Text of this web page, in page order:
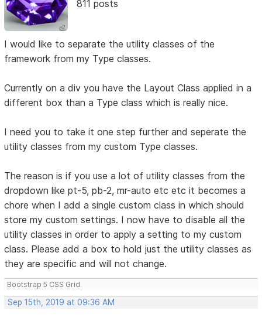
811 posts
I would like to separate the utility classes of the
framework from my Type classes.
Currently on a div you have the Layout Class applied in a
different box than a Type class which is really nice.
I need you to take it one step further and seperate the
utility classes from my custom Type classes.
The reason is if you use a lot of utility classes from the
dropdown like pt-5, pb-2, mr-auto etc etc it becomes a
chore when I add a single custom class in which should
store my custom settings. I now have to disable all the
utility classes in order to apply a setting to my custom
class. Please add a box to hold just the utility classes as
they are specific and will not change.
Bootstrap 5 CSS Grid.
Sep 15th, 2019 at 09:36 AM